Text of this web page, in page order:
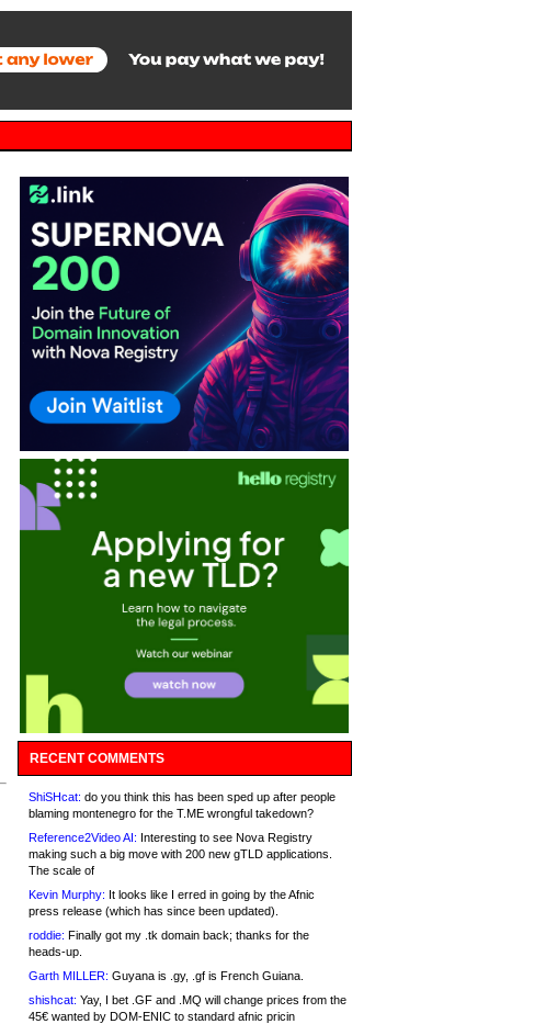
RECENT COMMENTS
ShiSHcat: do you think this has been sped up after people
blaming montenegro for the T.ME wrongful takedown?
Reference2Video AI: Interesting to see Nova Registry
making such a big move with 200 new gTLD applications.
The scale of
Kevin Murphy: It looks like I erred in going by the Afnic
press release (which has since been updated).
roddie: Finally got my .tk domain back; thanks for the
heads-up.
Garth MILLER: Guyana is .gy, .gf is French Guiana.
shishcat: Yay, I bet .GF and .MQ will change prices from the
45€ wanted by DOM-ENIC to standard afnic pricin